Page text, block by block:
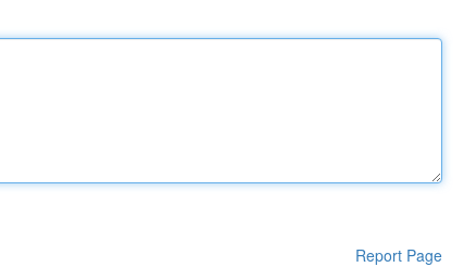
Report Page